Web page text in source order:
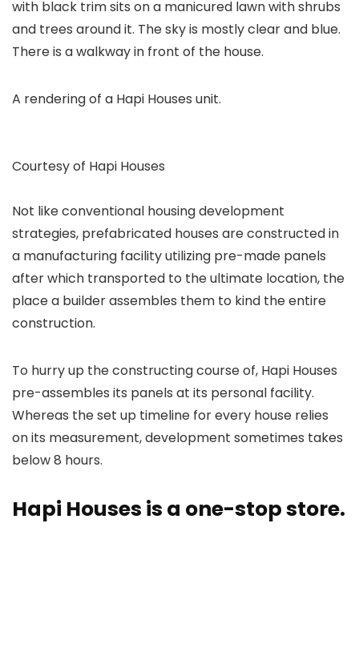
A rendering of a Hapi Houses unit.
Courtesy of Hapi Houses
Not like conventional housing development
strategies, prefabricated houses are constructed in
a manufacturing facility utilizing pre-made panels
after which transported to the ultimate location, the
place a builder assembles them to kind the entire
construction.
To hurry up the constructing course of, Hapi Houses
pre-assembles its panels at its personal facility.
Whereas the set up timeline for every house relies
on its measurement, development sometimes takes
below 8 hours.
Hapi Houses is a one-stop store.